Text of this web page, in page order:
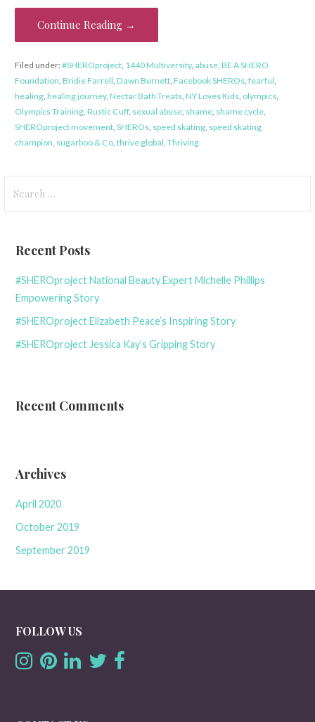
Continue Reading →
Filed under:#SHEROproject, 1440 Multiversity, abuse, BE A SHERO
Foundation Bridie Farrell Dawn Burnett, Facebook SHEROs, fearful
healing, healing journey, Nectar Bath Treats, NY Loves Kids, olympics,
Olympics Training, Rustic Cuff, sexual abuse, shame, shame cycle,
SHEROproject movement, SHEROs, speed skating, speed skating
champion sugarboo & Co, thrive global Thriving
for:
Recent Posts
#SHEROproject National Beauty Expert Michelle Phillips
Empowering Story
#SHEROproject Elizabeth Peace’s Inspiring Story
#SHEROproject Jessica Kay’s Gripping Story
Recent Comments
Archives
April 2020
October 2019
September 2019
FOLLOW US